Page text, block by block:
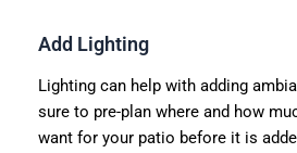
Add Lighting
Lighting can help with adding
sure to pre-plan where and how
want for your patio before it is